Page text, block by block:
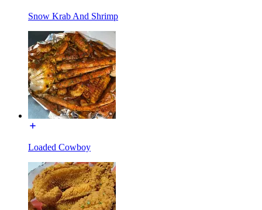
Snow Krab And Shrimp
Loaded Cowboy